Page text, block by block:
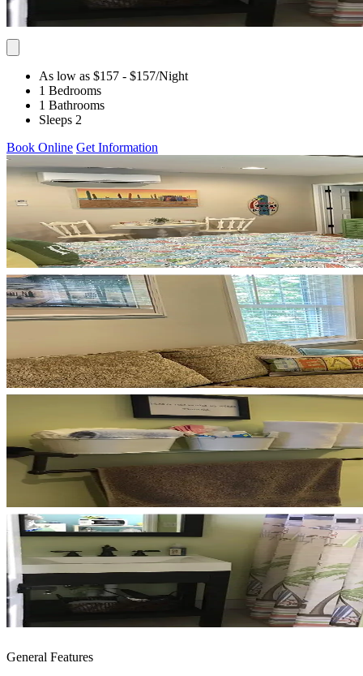
As low as $157 - $157/Night
1 Bedrooms
1 Bathrooms
Sleeps 2
Book Online Get Information
General Features